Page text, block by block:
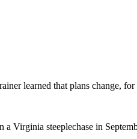
learned that plans change,
Virginia steeplechase in